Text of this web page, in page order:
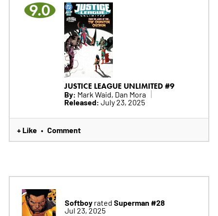
9.0
JUSTICE LEAGUE UNLIMITED #9
By: Mark Waid, Dan Mora
Released: July 23, 2025
+ Like • Comment
Softboyrated Superman #28
Jul 23, 2025